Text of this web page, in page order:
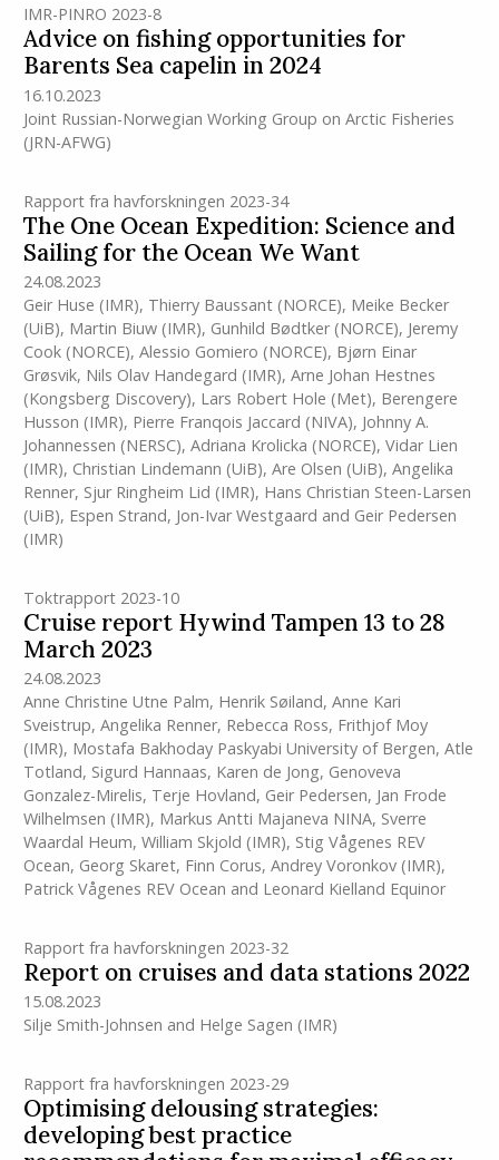
IMR-PINRO 2023-8
Advice on fishing opportunities for
Barents Sea capelin in 2024
16.10.2023
Joint Russian-Norwegian Working Group on Arctic Fisheries
(JRN-AFWG)
Rapport fra havforskningen 2023-34
The One Ocean Expedition: Science and
Sailing for the Ocean We Want
24.08.2023
Geir Huse (IMR), Thierry Baussant (NORCE), Meike Becker
(UiB), Martin Biuw(IMR), Gunhild Bødtker (NORCE), Jeremy
Cook (NORCE), Alessio Gomiero (NORCE), Bjørn Einar
Grøsvik, Nils Olav Handegard (IMR), Arne Johan Hestnes
(Kongsberg Discovery), Lars Robert Hole (Met), Berengere
Husson (IMR), Pierre Franqois Jaccard (NIVA), Johnny A.
Johannessen (NERSC), Adriana Krolicka (NORCE), Vidar Lien
(IMR), Christian Lindemann (UiB), Are Olsen (UiB), Angelika
Renner, Sjur Ringheim Lid (IMR), Hans Christian Steen-Larsen
(UiB), Espen Strand, Jon-Ivar Westgaard and Geir Pedersen
(IMR)
Toktrapport 2023-10
Cruise report Hywind Tampen 13 to 28
March 2023
24.08.2023
Anne Christine Utne Palm, Henrik Søiland, Anne Kari
Sveistrup, Angelika Renner, Rebecca Ross, Frithjof Moy
(IMR), Mostafa Bakhoday Paskyabi University of Bergen, Atle
Totland, Sigurd Hannaas, Karen de Jong, Genoveva
Gonzalez-Mirelis, Terje Hovland, Geir Pedersen, Jan Frode
Wilhelmsen (IMR), Markus Antti Majaneva NINA, Sverre
Waardal Heum, William Skjold (IMR), Stig Vågenes REV
Ocean, Georg Skaret, Finn Corus, Andrey Voronkov(IMR),
Patrick Vågenes REV Ocean and Leonard Kielland Equinor
Rapport fra havforskningen 2023-32
Report on cruises and data stations 2022
15.08.2023
Silje Smith-Johnsen and Helge Sagen (IMR)
Rapport fra havforskningen 2023-29
Optimising delousing strategies:
developing best practice